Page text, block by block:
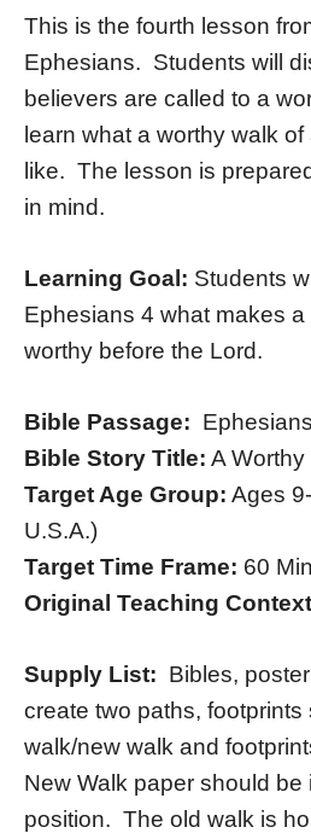
This is the fourth lesson
Ephesians. Students will
believers are called to a
learn what a worthy walk
like. The lesson is
in mind.
Learning Goal: Students
Ephesians 4 what makes a
worthy before the Lord.
Bible Passage:
Bible Story Title: A Worthy
Target Age Group: Ages
U.S.A.)
Target Time Frame: 60
Original Teaching
Supply List: Bibles,
create two paths,
walk/new walk and
New Walk paper should be
position. The old walk is